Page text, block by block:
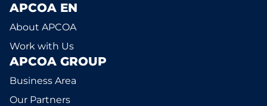
APCOA EN
About APCOA
Work with Us
APCOA GROUP
Business Area
Our Partners